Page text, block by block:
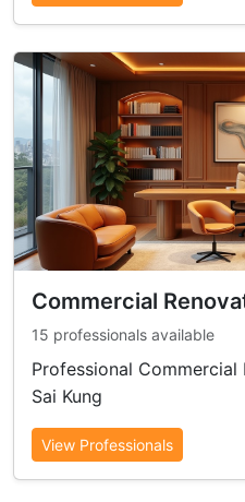
Commercial
15 professionals available
Professional
Sai Kung
View Professionals